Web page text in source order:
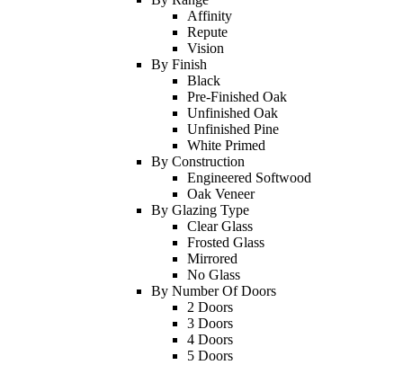
Affinity
Repute
Vision
By Finish
Black
Pre-Finished Oak
Unfinished Oak
Unfinished Pine
White Primed
By Construction
Engineered Softwood
Oak Veneer
By Glazing Type
Clear Glass
Frosted Glass
Mirrored
No Glass
By Number Of Doors
2 Doors
3 Doors
4 Doors
5 Doors